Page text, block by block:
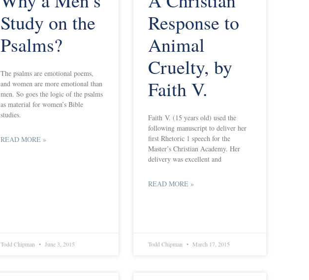
Study on the
Psalms?
The psalms are emotional poems,
and women are more emotional than
men. So goes the logic of the psalms
as material for women’s Bible
studies.
READ MORE »
Todd Chipman June 3, 2015
Response to
Animal
Cruelty, by
Faith V.
Faith V. (15 years old) used the
following manuscript to deliver her
first Rhetoric 1 speech for the
Master’s Christian Academy. Her
delivery was excellent and
READ MORE »
Todd Chipman March 17, 2015